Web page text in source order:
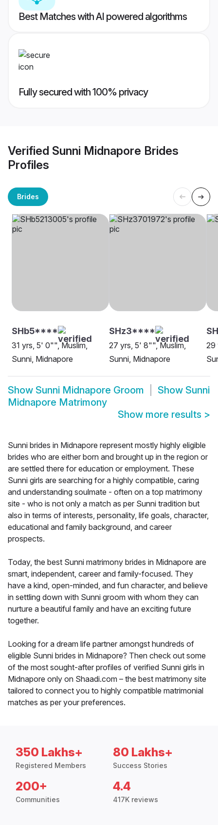
Best Matches with AI powered algorithms
Fully secured with 100% privacy
Verified Sunni Midnapore Brides
Profiles
Brides
SHb5****
31 yrs, 5' 0"", Muslim,
Sunni, Midnapore
SHz3****
27 yrs, 5' 8"", Muslim,
Sunni, Midnapore
29
Show Sunni Midnapore Groom Show Sunni
Midnapore Matrimony
Show more results >
Sunni brides in Midnapore represent mostly highly eligible
brides who are either born and brought up in the region or
are settled there for education or employment. These
Sunni girls are searching for a highly compatible, caring
and understanding soulmate - often on a top matrimony
site - who is not only a match as per Sunni tradition but
also in terms of interests, personality, life goals, character,
educational and family background, and career
prospects.
Today, the best Sunni matrimony brides in Midnapore are
smart, independent, career and family-focused. They
have a kind, open-minded, and fun character, and believe
in settling down with Sunni groom with whom they can
nurture a beautiful family and have an exciting future
together.
Looking for a dream life partner amongst hundreds of
eligible Sunni brides in Midnapore? Then check out some
of the most sought-after profiles of verified Sunni girls in
Midnapore only on Shaadi.com – the best matrimony site
tailored to connect you to highly compatible matrimonial
matches as per your preferences.
350 Lakhs+
Registered Members
80 Lakhs+
Success Stories
200+
Communities
4.4
417K reviews